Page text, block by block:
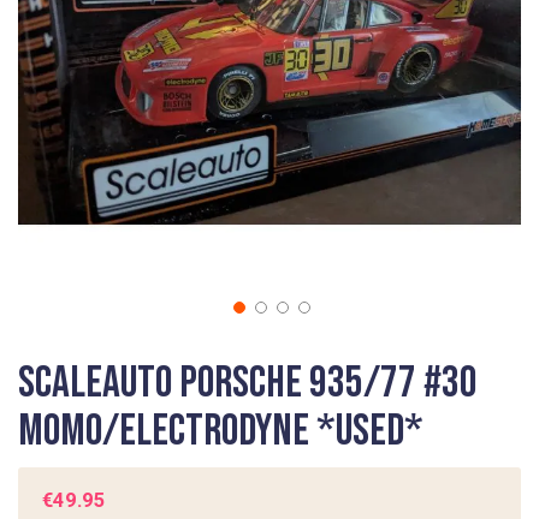
gallery
to
the
beginning
of
Scaleauto Porsche 935/77 #30
Momo/Electrodyne *USED*
€49.95